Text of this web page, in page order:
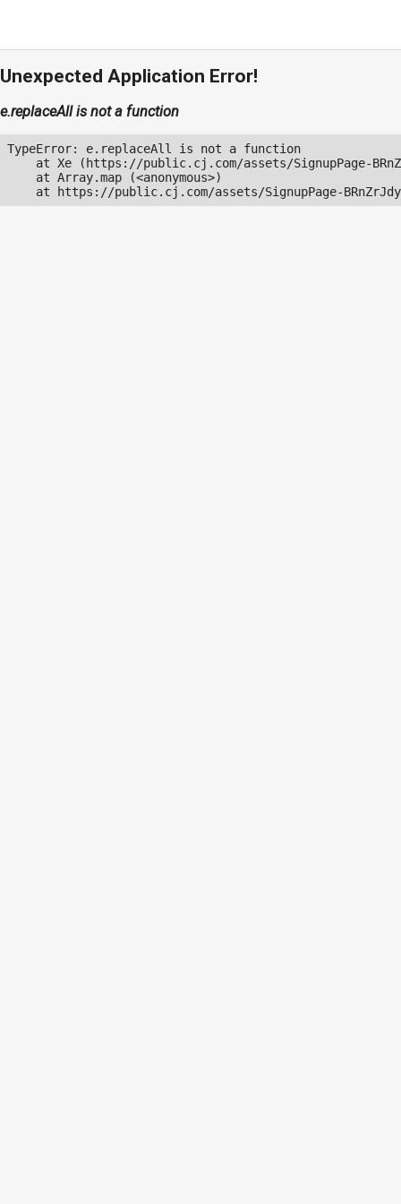
Unexpected Application Error!
e.replaceAll is not a function
TypeError: e.replaceAll is not a function
at Xe (https://public.cj.com/assets/SignupPage-
    at Array.map (<anonymous>)
at https://public.cj.com/assets/SignupPage-